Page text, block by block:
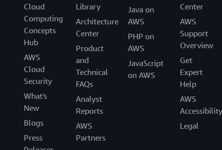
Cloud
Computing
Concepts
Hub
AWS
Cloud
Security
What's
New
Blogs
Press
Library
Architecture
Center
Product
and
Technical
FAQs
Analyst
Reports
AWS
Partners
Java on
AWS
PHP on
AWS
JavaScript
on AWS
Center
AWS
Support
Overview
Get
Expert
Help
AWS
Accessibility
Legal